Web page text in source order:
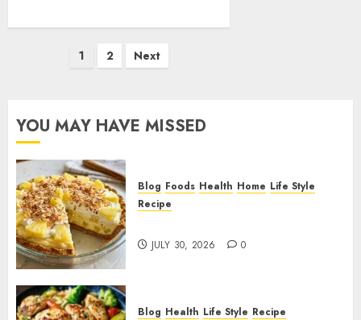
1 2 Next
YOU MAY HAVE MISSED
Blog Foods Health Home Life Style
Recipe
JULY 30, 2026 0
Blog Health Life Style Recipe